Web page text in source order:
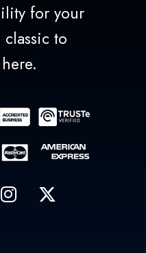
for your
to